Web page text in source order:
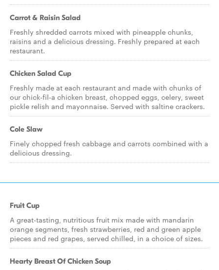
Carrot & Raisin Salad
Freshly shredded carrots mixed with pineapple chunks,
raisins and a delicious dressing. Freshly prepared at each
restaurant.
Chicken Salad Cup
Freshly made at each restaurant and made with chunks of
our chick-fil-a chicken breast, chopped eggs, celery, sweet
pickle relish and mayonnaise. Served with saltine crackers.
Cole Slaw
Finely chopped fresh cabbage and carrots combined with a
delicious dressing.
Fruit Cup
A great-tasting, nutritious fruit mix made with mandarin
orange segments, fresh strawberries, red and green apple
pieces and red grapes, served chilled, in a choice of sizes.
Hearty Breast Of Chicken Soup